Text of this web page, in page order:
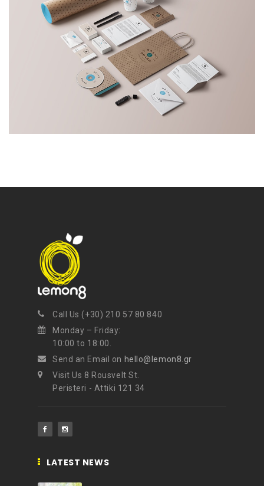
Books & Magazines Magazines
Call Us (+30) 210 57 80 840
Monday – Friday:
10:00 to 18:00.
Send an Email on hello@lemon8.gr
Visit Us 8 Rousvelt St.
Peristeri - Attiki 121 34
LATEST NEWS
NEWSLETTER
Get ti
mel
y updates fro
m
your favorite products